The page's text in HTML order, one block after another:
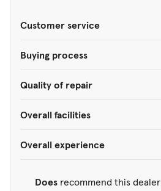
Customer service
Buying process
Quality of repair
Overall facilities
Overall experience
Does recommend this dealer